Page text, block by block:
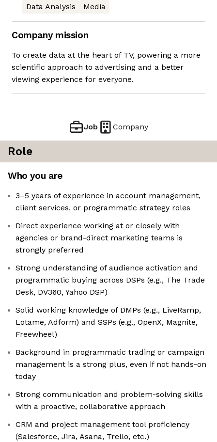
Data Analysis
Media
Company mission
To create data at the heart of TV, powering a more
scientific approach to advertising and a better
viewing experience for everyone.
Job Company
Role
Who you are
3–5 years of experience in account management,
client services, or programmatic strategy roles
Direct experience working at or closely with
agencies or brand-direct marketing teams is
strongly preferred
Strong understanding of audience activation and
programmatic buying across DSPs (e.g., The Trade
Desk, DV360, Yahoo DSP)
Solid working knowledge of DMPs (e.g., LiveRamp,
Lotame, Adform) and SSPs (e.g., OpenX, Magnite,
Freewheel)
Background in programmatic trading or campaign
management is a strong plus, even if not hands-on
today
Strong communication and problem-solving skills
with a proactive, collaborative approach
CRM and project management tool proficiency
(Salesforce, Jira, Asana, Trello, etc.)